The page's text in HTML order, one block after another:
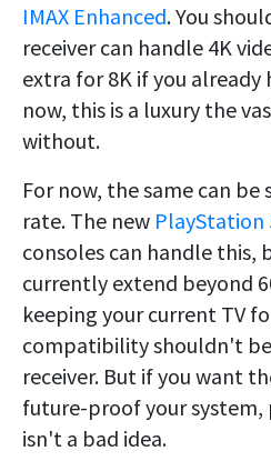
IMAX Enhanced. You
receiver can handle 4K
extra for 8K if you already
now, this is a luxury the
without.
For now, the same can be
rate. The new PlayStation
consoles can handle this,
currently extend beyond
keeping your current TV
compatibility shouldn't
receiver. But if you want
future-proof your system,
isn't a bad idea.